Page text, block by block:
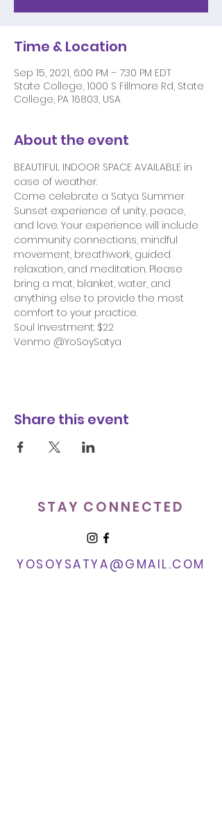
Time & Location
Sep 15, 2021, 6:00 PM – 7:30 PM EDT
State College, 1000 S Fillmore Rd, State
College, PA 16803, USA
About the event
BEAUTIFUL INDOOR SPACE AVAILABLE in
case of weather.
Come celebrate a Satya Summer
Sunset experience of unity, peace,
and love. Your experience will include
community connections, mindful
movement, breathwork, guided
relaxation, and meditation. Please
bring a mat, blanket, water, and
anything else to provide the most
comfort to your practice.
Soul Investment: $22
Venmo @YoSoySatya
Share this event
STAY CONNECTED
YOSOYSATYA@GMAIL.COM​